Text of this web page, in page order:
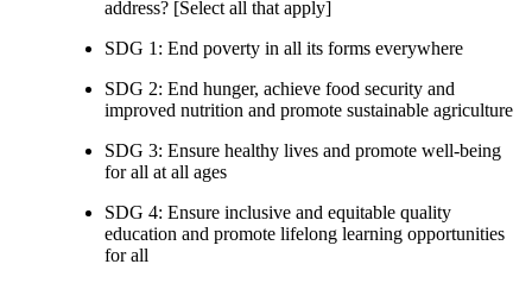
address? [Select all that apply]
SDG 1: End poverty in all its forms everywhere
SDG 2: End hunger, achieve food security and
improved nutrition and promote sustainable agriculture
SDG 3: Ensure healthy lives and promote well-being
for all at all ages
SDG 4: Ensure inclusive and equitable quality
education and promote lifelong learning opportunities
for all